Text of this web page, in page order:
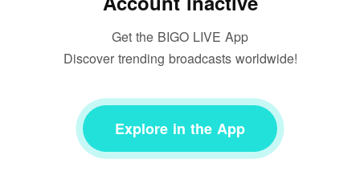
Get the BIGO LIVE App
Discover trending broadcasts worldwide!
Explore in the App